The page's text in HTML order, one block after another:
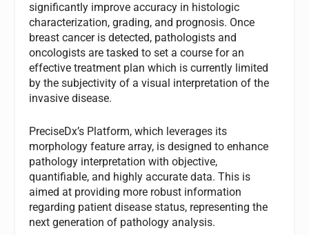
significantly improve accuracy in histologic
characterization, grading, and prognosis. Once
breast cancer is detected, pathologists and
oncologists are tasked to set a course for an
effective treatment plan which is currently limited
by the subjectivity of a visual interpretation of the
invasive disease.
PreciseDx’s Platform, which leverages its
morphology feature array, is designed to enhance
pathology interpretation with objective,
quantifiable, and highly accurate data. This is
aimed at providing more robust information
regarding patient disease status, representing the
next generation of pathology analysis.